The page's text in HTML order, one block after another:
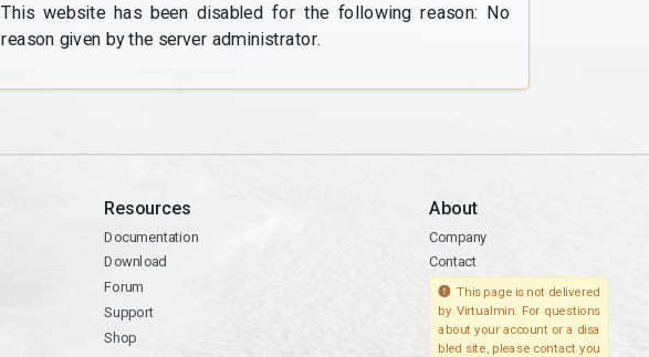
This website has been disabled for the following reason: No
reason given by the server administrator.
Resources
Documentation
Download
Forum
Support
Shop
About
Company
Contact
This page is not delivered
by Virtualmin. For questions
about your account or a disa
bled site, please contact you